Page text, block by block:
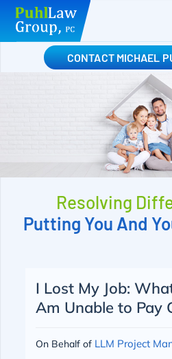
Skip
content
CONTACT MICHAEL
Resolving
Putting You And
I Lost My Job:
Am Unable to Pay
On Behalf of LLM Project